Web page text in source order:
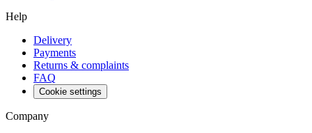
Help
Delivery
Payments
Returns & complaints
FAQ
Cookie settings
Company